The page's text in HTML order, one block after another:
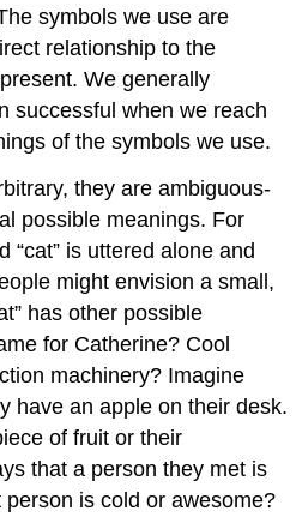
symbols we use are
relationship to the
We generally
successful when we reach
of the symbols we use.
they are ambiguous-
possible meanings. For
“cat” is uttered alone and
might envision a small,
has other possible
for Catherine? Cool
machinery? Imagine
have an apple on their desk.
of fruit or their
that a person they met is
is cold or awesome?